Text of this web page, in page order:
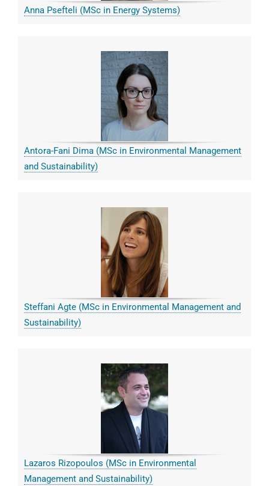
Anna Psefteli (MSc in Energy Systems)
Antora-Fani Dima (MSc in Environmental Management
and Sustainability)
Steffani Agte (MSc in Environmental Management and
Sustainability)
Lazaros Rizopoulos (MSc in Environmental
Management and Sustainability)